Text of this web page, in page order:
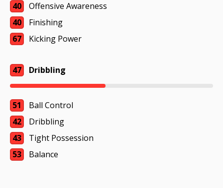
40
Offensive Awareness
40
Finishing
67
Kicking Power
47 Dribbling
51
Ball Control
42
Dribbling
43
Tight Possession
53
Balance